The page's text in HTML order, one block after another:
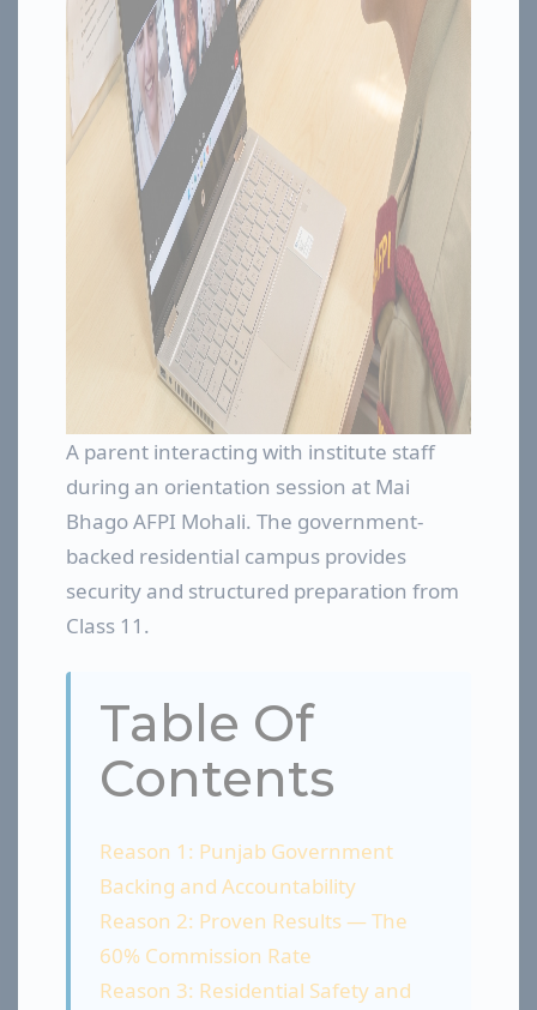
A parent interacting with institute staff
during an orientation session at Mai
Bhago AFPI Mohali. The government-
backed residential campus provides
security and structured preparation from
Class 11.
Table Of
Contents
Reason 1: Punjab Government
Backing and Accountability
Reason 2: Proven Results — The
60% Commission Rate
Reason 3: Residential Safety and